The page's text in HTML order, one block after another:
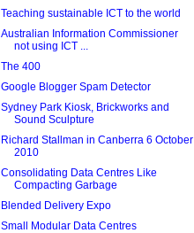
Teaching sustainable ICT to the world
Australian Information Commissioner
not using ICT ...
The 400
Google Blogger Spam Detector
Sydney Park Kiosk, Brickworks and
Sound Sculpture
Richard Stallman in Canberra 6 October
2010
Consolidating Data Centres Like
Compacting Garbage
Blended Delivery Expo
Small Modular Data Centres